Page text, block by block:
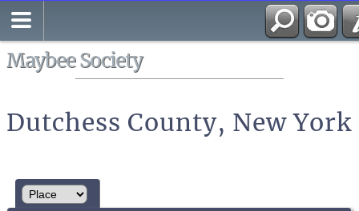
Maybee Society
Dutchess County, New York